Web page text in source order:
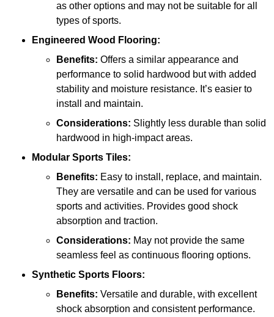
as other options and may not be suitable for all
types of sports.
Engineered Wood Flooring:
Benefits: Offers a similar appearance and
performance to solid hardwood but with added
stability and moisture resistance. It’s easier to
install and maintain.
Considerations: Slightly less durable than solid
hardwood in high-impact areas.
Modular Sports Tiles:
Benefits: Easy to install, replace, and maintain.
They are versatile and can be used for various
sports and activities. Provides good shock
absorption and traction.
Considerations: May not provide the same
seamless feel as continuous flooring options.
Synthetic Sports Floors:
Benefits: Versatile and durable, with excellent
shock absorption and consistent performance.